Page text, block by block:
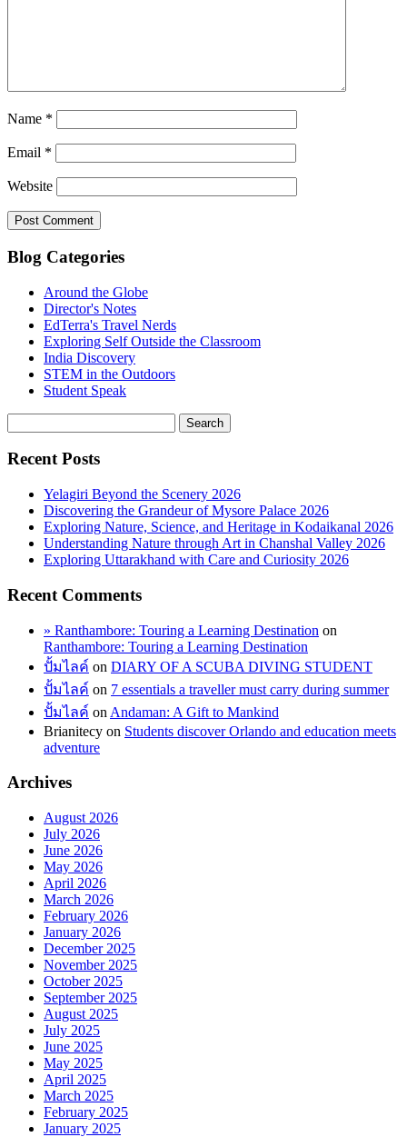
Name *
Email *
Website
Blog Categories
Around the Globe
Director's Notes
EdTerra's Travel Nerds
Exploring Self Outside the Classroom
India Discovery
STEM in the Outdoors
Student Speak
Recent Posts
Yelagiri Beyond the Scenery 2026
Discovering the Grandeur of Mysore Palace 2026
Exploring Nature, Science, and Heritage in Kodaikanal 2026
Understanding Nature through Art in Chanshal Valley 2026
Exploring Uttarakhand with Care and Curiosity 2026
Recent Comments
» Ranthambore: Touring a Learning Destination on
Ranthambore: Touring a Learning Destination
ปั้มไลค์ on DIARY OF A SCUBA DIVING STUDENT
ปั้มไลค์ on 7 essentials a traveller must carry during summer
ปั้มไลค์ on Andaman: A Gift to Mankind
Brianitecy on Students discover Orlando and education meets
adventure
Archives
August 2026
July 2026
June 2026
May 2026
April 2026
March 2026
February 2026
January 2026
December 2025
November 2025
October 2025
September 2025
August 2025
July 2025
June 2025
May 2025
April 2025
March 2025
February 2025
January 2025